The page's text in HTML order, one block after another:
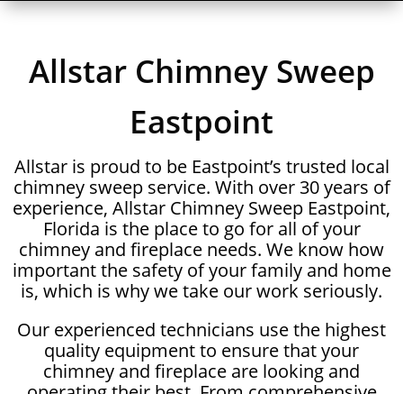
Allstar Chimney Sweep
Eastpoint
Allstar is proud to be Eastpoint’s trusted local
chimney sweep service. With over 30 years of
experience, Allstar Chimney Sweep Eastpoint,
Florida is the place to go for all of your
chimney and fireplace needs. We know how
important the safety of your family and home
is, which is why we take our work seriously.
Our experienced technicians use the highest
quality equipment to ensure that your
chimney and fireplace are looking and